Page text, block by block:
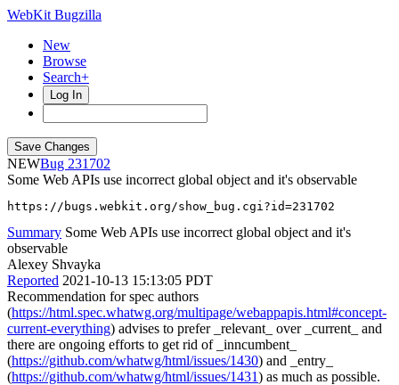
WebKit Bugzilla
New
Browse
Search+
Log In
NEW
231702
Some Web APIs use incorrect global object and it's observable
https://bugs.webkit.org/show_bug.cgi?id=231702
Summary Some Web APIs use incorrect global object and it's
observable
Alexey Shvayka
Reported 2021-10-13 15:13:05 PDT
Recommendation for spec authors
(https://html.spec.whatwg.org/multipage/webappapis.html#concept-
current-everything) advises to prefer _relevant_ over _current_ and
there are ongoing efforts to get rid of _inncumbent_
(https://github.com/whatwg/html/issues/1430) and _entry_
(https://github.com/whatwg/html/issues/1431) as much as possible.